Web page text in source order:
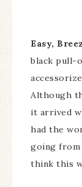
Easy,
black pull-
Although
it arrived
had the
going from
think this